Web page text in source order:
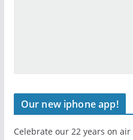
Our new iphone app!
Celebrate our 22 years on